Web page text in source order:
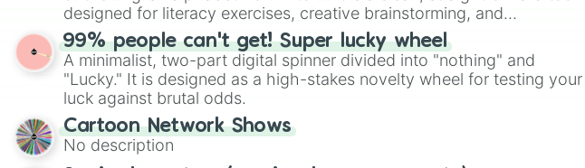
designed for literacy exercises, creative brainstorming, and
randomized word games. Idea for use: Give your next game night a
twist by using the wheel to pick a random starting letter for
Scattergories, or spin it multiple times to create an acronym that
players must turn into a funny phrase.
99% people can't get! Super lucky wheel
A minimalist, two-part digital spinner divided into "nothing" and
"Lucky." It is designed as a high-stakes novelty wheel for testing your
luck against brutal odds.
Cartoon Network Shows
No description